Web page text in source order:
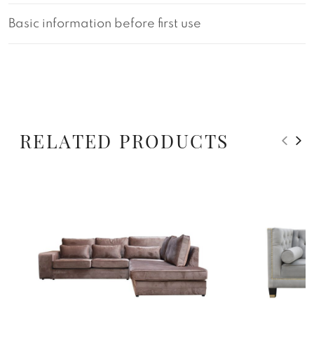
Basic information before first use
RELATED PRODUCTS